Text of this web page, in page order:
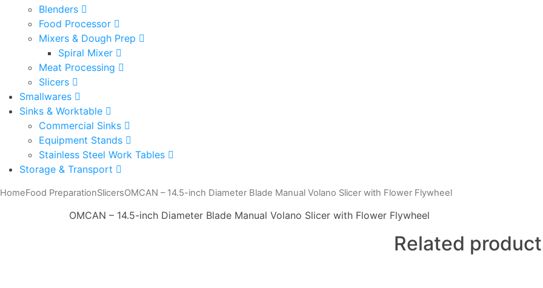
Blenders
Food Processor
Mixers & Dough Prep
Spiral Mixer
Meat Processing
Slicers
Smallwares
Sinks & Worktable
Commercial Sinks
Equipment Stands
Stainless Steel Work Tables
Storage & Transport
HomeFood PreparationSlicersOMCAN – 14.5-inch Diameter Blade Manual Volano Slicer with Flower Flywheel
OMCAN – 14.5-inch Diameter Blade Manual Volano Slicer with Flower Flywheel
Related